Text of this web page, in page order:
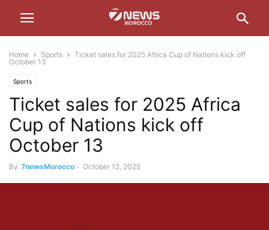
Home Sports
Ticket sales for 2025 Africa Cup of Nations kick off
October 13
Sports
Ticket sales for 2025 Africa
Cup of Nations kick off
October 13
By 7newsMorocco - October 12, 2025